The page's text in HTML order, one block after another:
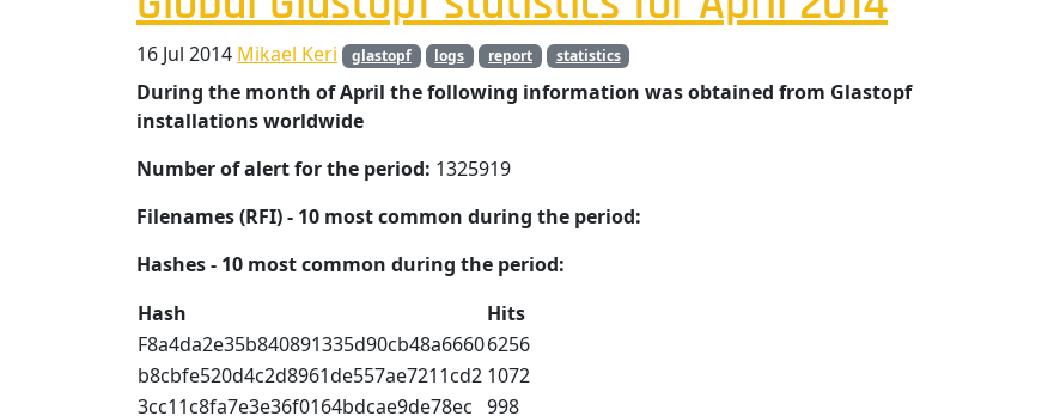
16 Jul 2014 Mikael Keri glastopf logs report statistics
During the month of April the following information was obtained from Glastopf
installations worldwide
Number of alert for the period: 1325919
Filenames (RFI) - 10 most common during the period:
Hashes - 10 most common during the period:
Hash
Hits
F8a4da2e35b840891335d90cb48a66606256
b8cbfe520d4c2d8961de557ae7211cd2 1072
3cc11c8fa7e3e36f0164bdcae9de78ec 998